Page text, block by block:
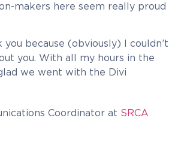
makers here seem really proud
you because (obviously) I couldn’t
you. With all my hours in the
we went with the Divi
Coordinator at SRCA